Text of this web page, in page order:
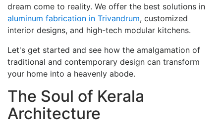
dream come to reality. We offer the best solutions in
aluminum fabrication in Trivandrum, customized
interior designs, and high-tech modular kitchens.
Let's get started and see how the amalgamation of
traditional and contemporary design can transform
your home into a heavenly abode.
The Soul of Kerala
Architecture